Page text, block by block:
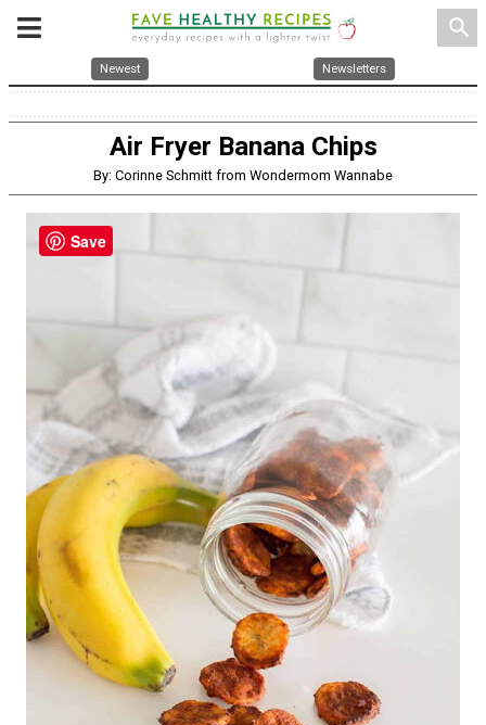
search
Newest Newsletters
Air Fryer Banana Chips
By: Corinne Schmitt from Wondermom Wannabe
Save